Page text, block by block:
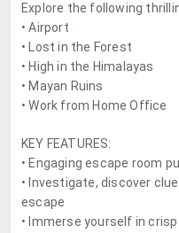
Explore the following
• Airport
• Lost in the Forest
• High in the Himalayas
• Mayan Ruins
• Work from Home Office
KEY FEATURES:
• Engaging escape room
• Investigate, discover
escape
• Immerse yourself in